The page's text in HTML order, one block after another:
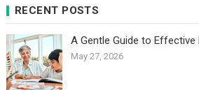
RECENT POSTS
A Gentle Guide to
May 27, 2026